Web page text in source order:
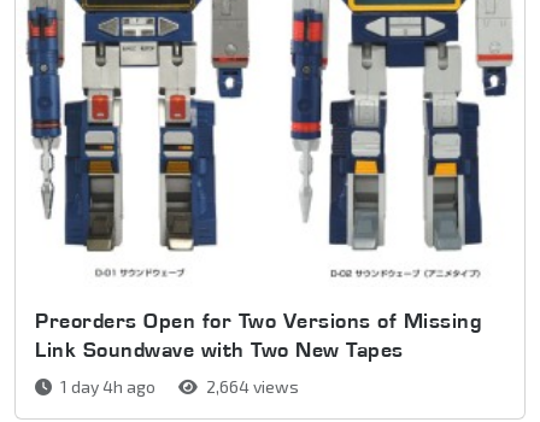
Preorders Open for Two Versions of Missing
Link Soundwave with Two New Tapes
1 day 4h ago 2,664 views